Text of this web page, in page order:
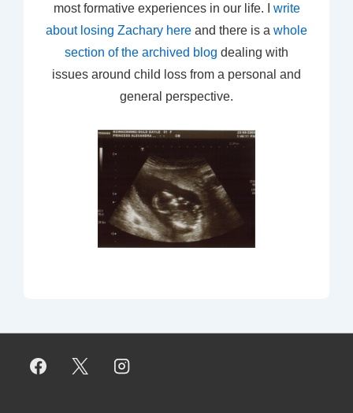
most formative experiences in our life. I write
about losing Zachary here and there is a whole
section of the archived blog dealing with
issues around child loss from a personal and
general perspective.